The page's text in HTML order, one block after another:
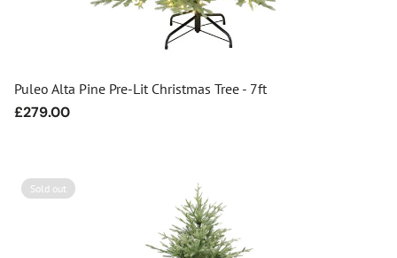
Puleo Alta Pine Pre-Lit Christmas Tree - 7ft
Regular
£279.00
Sold out